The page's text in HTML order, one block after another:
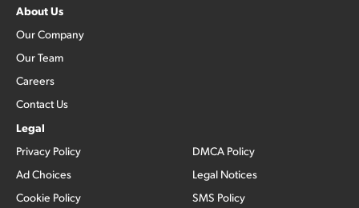
About Us
Our Company
Our Team
Careers
Contact Us
Legal
Privacy Policy
Ad Choices
Cookie Policy
DMCA Policy
Legal Notices
SMS Policy